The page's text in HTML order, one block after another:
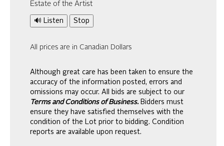
Estate of the Artist
🔊 Listen Stop
All prices are in Canadian Dollars
Although great care has been taken to ensure the
accuracy of the information posted, errors and
omissions may occur. All bids are subject to our
Terms and Conditions of Business. Bidders must
ensure they have satisfied themselves with the
condition of the Lot prior to bidding. Condition
reports are available upon request.